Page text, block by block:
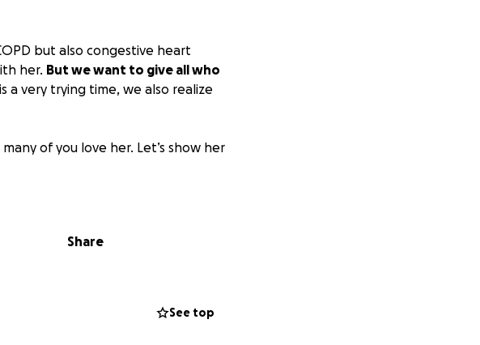
but also congestive heart
her. But we want to give all who
a very trying time, we also realize
of you love her. Let’s show her
Share
See top